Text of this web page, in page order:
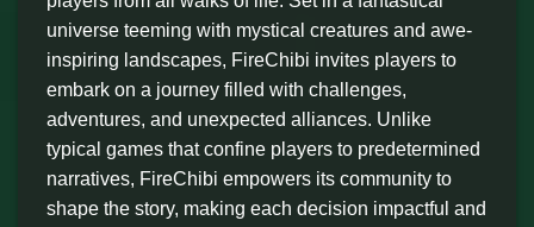
universe teeming with mystical creatures and awe-
inspiring landscapes, FireChibi invites players to
embark on a journey filled with challenges,
adventures, and unexpected alliances. Unlike
typical games that confine players to predetermined
narratives, FireChibi empowers its community to
shape the story, making each decision impactful and